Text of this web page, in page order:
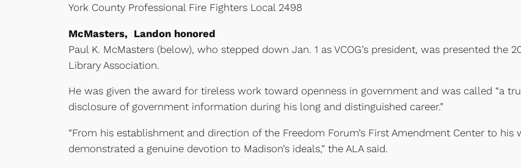
York County Professional Fire Fighters Local 2498
McMasters, Landon honored
Paul K. McMasters (below), who stepped down Jan. 1 as VCOG’s president, was presented the
Library Association.
He was given the award for tireless work toward openness in government and was called “a
disclosure of government information during his long and distinguished career.”
“From his establishment and direction of the Freedom Forum’s First Amendment Center to
demonstrated a genuine devotion to Madison’s ideals,” the ALA said.